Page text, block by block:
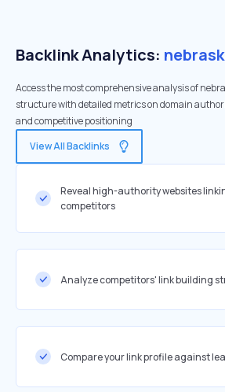
Backlink Analytics:
Access the most comprehensive analysis of
structure with detailed metrics on domain
and competitive positioning
View All Backlinks
Reveal high-authority websites
competitors
Analyze competitors' link building
Compare your link profile against